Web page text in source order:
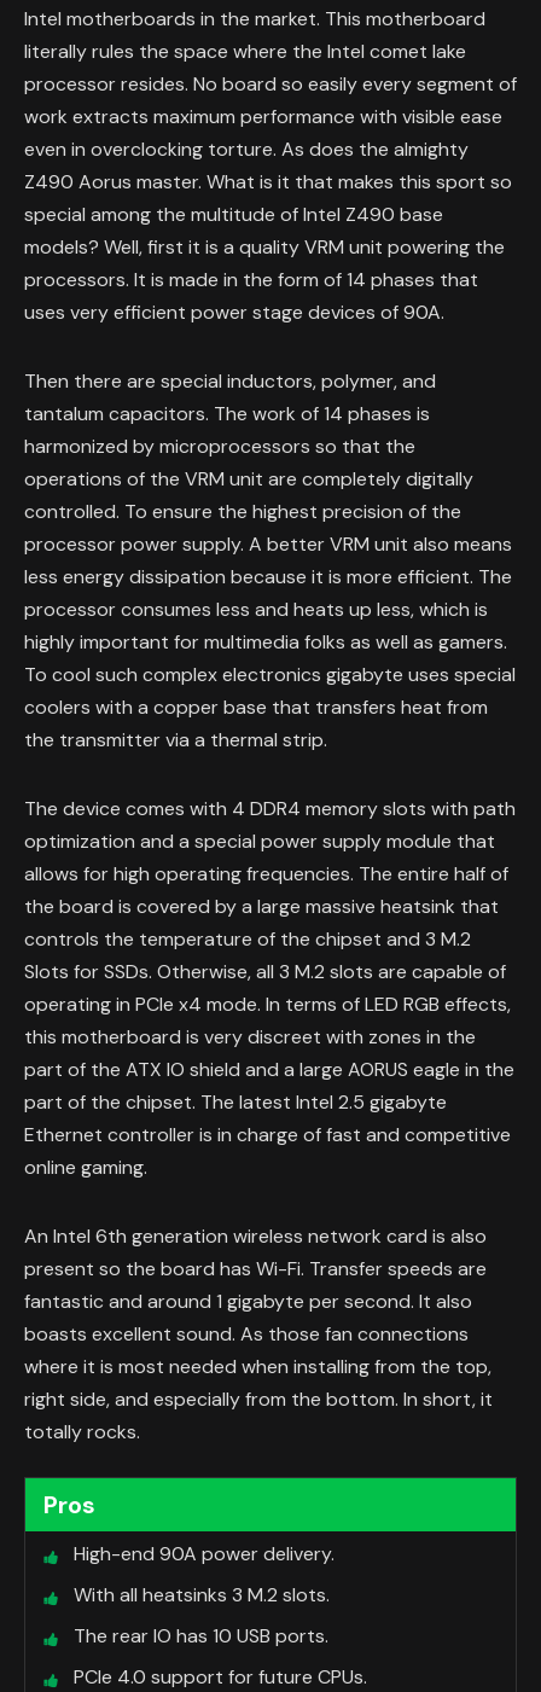
Intel motherboards in the market. This motherboard
literally rules the space where the Intel comet lake
processor resides. No board so easily every segment of
work extracts maximum performance with visible ease
even in overclocking torture. As does the almighty
Z490 Aorus master. What is it that makes this sport so
special among the multitude of Intel Z490 base
models? Well, first it is a quality VRM unit powering the
processors. It is made in the form of 14 phases that
uses very efficient power stage devices of 90A.
Then there are special inductors, polymer, and
tantalum capacitors. The work of 14 phases is
harmonized by microprocessors so that the
operations of the VRM unit are completely digitally
controlled. To ensure the highest precision of the
processor power supply. A better VRM unit also means
less energy dissipation because it is more efficient. The
processor consumes less and heats up less, which is
highly important for multimedia folks as well as gamers.
To cool such complex electronics gigabyte uses special
coolers with a copper base that transfers heat from
the transmitter via a thermal strip.
The device comes with 4 DDR4 memory slots with path
optimization and a special power supply module that
allows for high operating frequencies. The entire half of
the board is covered by a large massive heatsink that
controls the temperature of the chipset and 3 M.2
Slots for SSDs. Otherwise, all 3 M.2 slots are capable of
operating in PCIe x4 mode. In terms of LED RGB effects,
this motherboard is very discreet with zones in the
part of the ATX IO shield and a large AORUS eagle in the
part of the chipset. The latest Intel 2.5 gigabyte
Ethernet controller is in charge of fast and competitive
online gaming.
An Intel 6th generation wireless network card is also
present so the board has Wi-Fi. Transfer speeds are
fantastic and around 1 gigabyte per second. It also
boasts excellent sound. As those fan connections
where it is most needed when installing from the top,
right side, and especially from the bottom. In short, it
totally rocks.
Pros
High-end 90A power delivery.
With all heatsinks 3 M.2 slots.
The rear IO has 10 USB ports.
PCIe 4.0 support for future CPUs.